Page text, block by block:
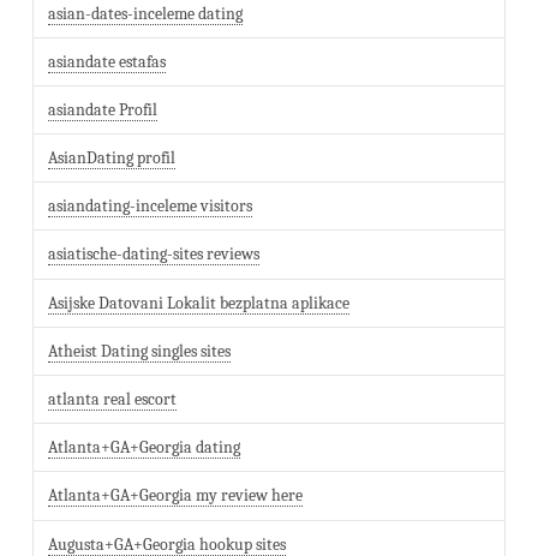
asian-dates-inceleme dating
asiandate estafas
asiandate Profil
AsianDating profil
asiandating-inceleme visitors
asiatische-dating-sites reviews
Asijske Datovani Lokalit bezplatna aplikace
Atheist Dating singles sites
atlanta real escort
Atlanta+GA+Georgia dating
Atlanta+GA+Georgia my review here
Augusta+GA+Georgia hookup sites